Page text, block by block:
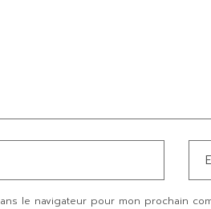
le navigateur pour mon prochain